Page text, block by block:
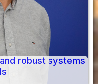
robust systems